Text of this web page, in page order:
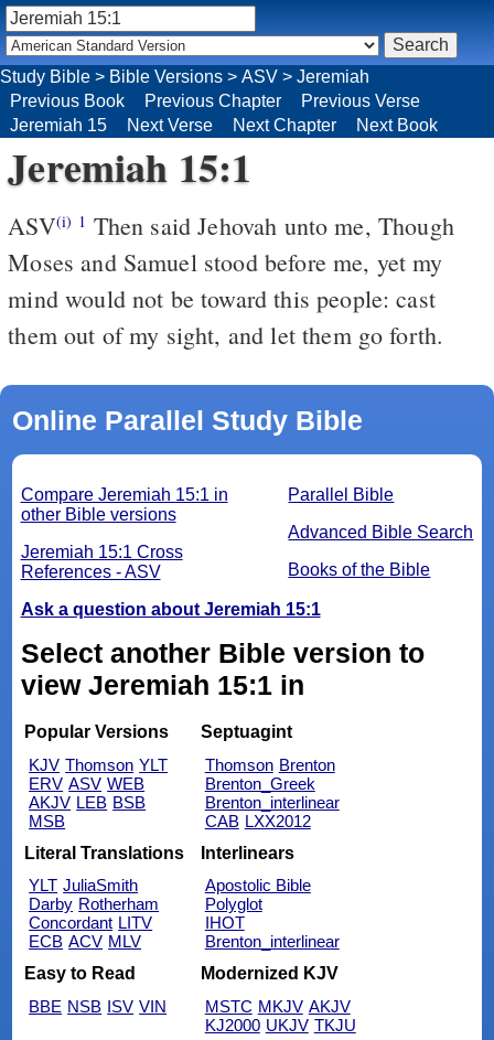
Jeremiah 15:1
ASV(i) 1
Moses and Samuel stood before me, yet my
mind would not be toward this people: cast
them out of my sight, and let them go forth.
Online Parallel Study Bible
Parallel Bible
Advanced Bible Search
Books of the Bible
Compare Jeremiah 15:1 in
other Bible versions
Jeremiah 15:1 Cross
References - ASV
Ask a question about Jeremiah 15:1
Select another Bible version to
view Jeremiah 15:1 in
Popular Versions
KJV Thomson YLT
ERV ASV WEB
AKJV LEB BSB
MSB
Septuagint
Thomson Brenton
Brenton_Greek
Brenton_interlinear
CAB LXX2012
Literal Translations
YLT JuliaSmith
Darby Rotherham
Concordant LITV
ECB ACV MLV
Interlinears
Apostolic Bible
Polyglot
IHOT
Brenton_interlinear
Easy to Read
BBE NSB ISV VIN
Modernized KJV
MSTC MKJV AKJV
KJ2000 UKJV TKJU
Study Bible > Bible Versions > ASV > Jeremiah
Previous Book
Previous Chapter
Previous Verse
Jeremiah 15
Next Verse Next Chapter Next Book